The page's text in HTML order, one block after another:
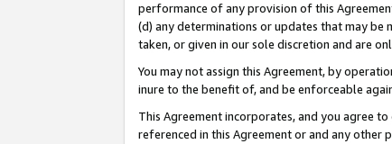
performance of any provision of this
(d) any determinations or updates that may be
taken, or given in our sole discretion and are
You may not assign this Agreement, by
inure to the benefit of, and be enforceable
This Agreement incorporates, and you agree
referenced in this Agreement or and any other